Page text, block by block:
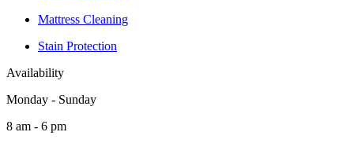
Mattress Cleaning
Stain Protection
Availability
Monday - Sunday
8 am - 6 pm